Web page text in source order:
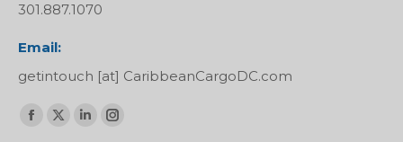
301.887.1070
Email:
getintouch [at] CaribbeanCargoDC.com
Find us on:
Facebook
X
LinkedinInstagram